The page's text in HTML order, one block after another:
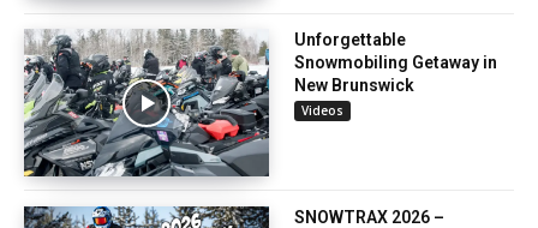
Unforgettable
Snowmobiling Getaway in
New Brunswick
Videos
SNOWTRAX 2026 –